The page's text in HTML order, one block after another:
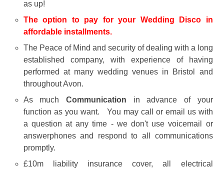
as up!
The option to pay for your Wedding Disco in
affordable installments.
The Peace of Mind and security of dealing with a long
established company, with experience of having
performed at many wedding venues in Bristol and
throughout Avon.
As much Communication in advance of your
function as you want. You may call or email us with
a question at any time - we don't use voicemail or
answerphones and respond to all communications
promptly.
£10m liability insurance cover, all electrical